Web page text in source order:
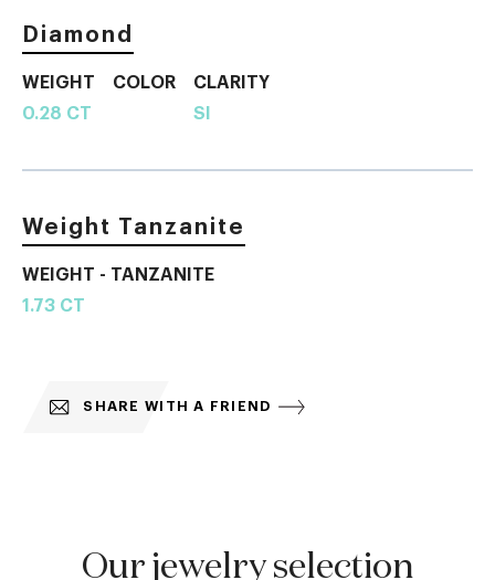
Diamond
WEIGHT
0.28 CT
COLOR
CLARITY
SI
Weight Tanzanite
WEIGHT - TANZANITE
1.73 CT
SHARE WITH A FRIEND
Our jewelry selection